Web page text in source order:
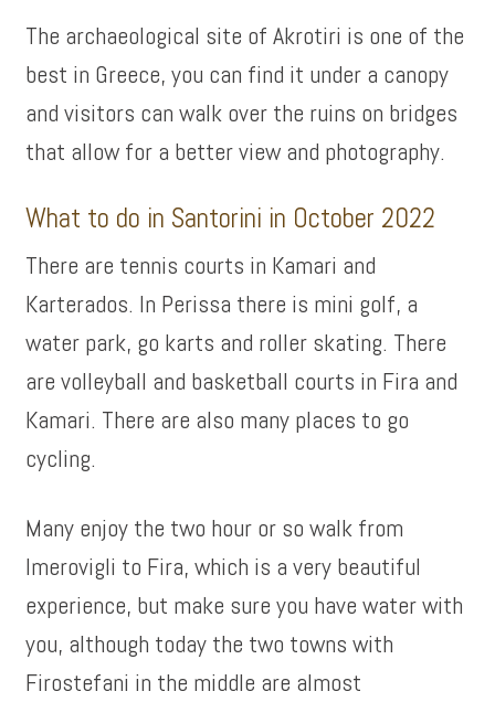
The archaeological site of Akrotiri is one of the
best in Greece, you can find it under a canopy
and visitors can walk over the ruins on bridges
that allow for a better view and photography.
What to do in Santorini in October 2022
There are tennis courts in Kamari and
Karterados. In Perissa there is mini golf, a
water park, go karts and roller skating. There
are volleyball and basketball courts in Fira and
Kamari. There are also many places to go
cycling.
Many enjoy the two hour or so walk from
Imerovigli to Fira, which is a very beautiful
experience, but make sure you have water with
you, although today the two towns with
Firostefani in the middle are almost